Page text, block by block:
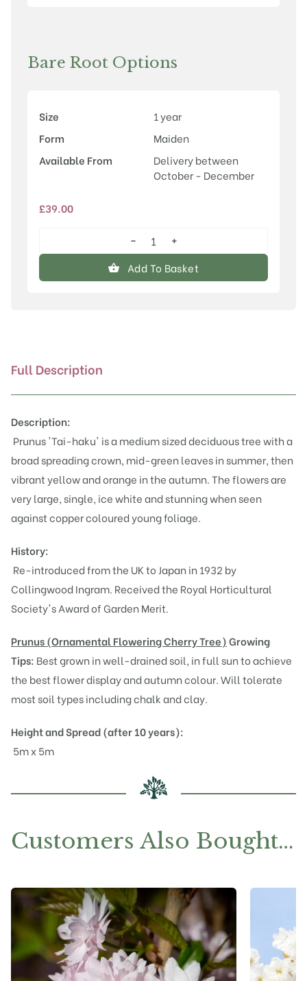
Bare Root Options
Size
1 year
Form
Maiden
Available From
Delivery between
October - December
£39.00
Prunus
'Tai-
haku'
−
+
Add To Basket
Full Description
Description:
Prunus 'Tai-haku' is a medium sized deciduous tree with a
broad spreading crown, mid-green leaves in summer, then
vibrant yellow and orange in the autumn. The flowers are
very large, single, ice white and stunning when seen
against copper coloured young foliage.
History:
Re-introduced from the UK to Japan in 1932 by
Collingwood Ingram. Received the Royal Horticultural
Society's Award of Garden Merit.
Prunus (Ornamental Flowering Cherry Tree)Growing
Tips: Best grown in well-drained soil, in full sun to achieve
the best flower display and autumn colour. Will tolerate
most soil types including chalk and clay.
Height and Spread (after 10 years):
5m x 5m
Customers Also Bought…